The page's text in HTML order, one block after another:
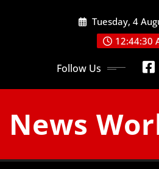
Tuesday, 4
12:44:31
Follow Us
News